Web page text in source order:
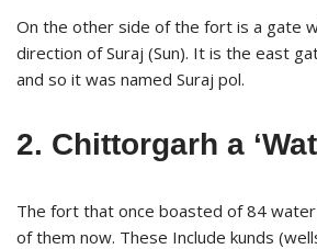
On the other side of the fort is a gate
direction of Suraj (Sun). It is the east
and so it was named Suraj pol.
2. Chittorgarh a
The fort that once boasted of 84
of them now. These Include kunds